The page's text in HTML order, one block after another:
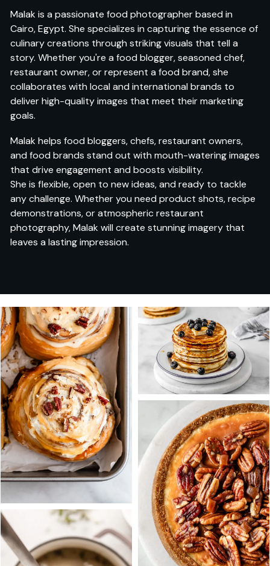
Malak is a passionate food photographer based in
Cairo, Egypt. She specializes in capturing the essence of
culinary creations through striking visuals that tell a
story. Whether you're a food blogger, seasoned chef,
restaurant owner, or represent a food brand, she
collaborates with local and international brands to
deliver high-quality images that meet their marketing
goals.
Malak helps food bloggers, chefs, restaurant owners,
and food brands stand out with mouth-watering images
that drive engagement and boosts visibility.
She is flexible, open to new ideas, and ready to tackle
any challenge. Whether you need product shots, recipe
demonstrations, or atmospheric restaurant
photography, Malak will create stunning imagery that
leaves a lasting impression.